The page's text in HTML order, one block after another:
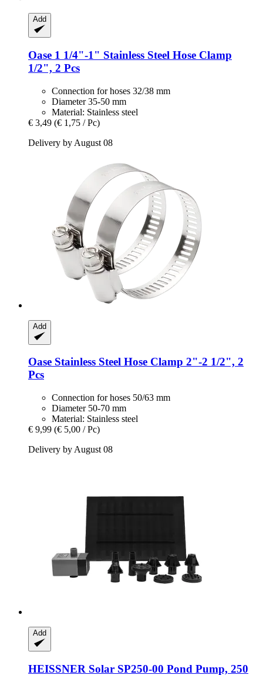
Add
Oase 1 1/4"-​1" Stainless Steel Hose Clamp
1/2", 2 Pcs
Connection for hoses 32/38 mm
Diameter 35-50 mm
Material: Stainless steel
€ 3,49 (€ 1,75 / Pc)
Delivery by August 08
Add
Oase Stainless Steel Hose Clamp 2"-​2 1/2", 2
Pcs
Connection for hoses 50/63 mm
Diameter 50-70 mm
Material: Stainless steel
€ 9,99 (€ 5,00 / Pc)
Delivery by August 08
Add
HEISSNER Solar SP250-​00 Pond Pump, 250